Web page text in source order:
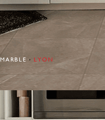
MARBLE LYON